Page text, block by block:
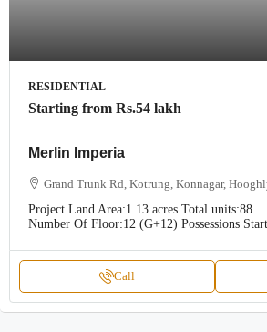
RESIDENTIAL
Starting from Rs.54 lakh
Merlin Imperia
Grand Trunk Rd, Kotrung, Konnagar,
Project Land Area:1.13 acres Total units:88
Number Of Floor:12 (G+12) Possessions
Call